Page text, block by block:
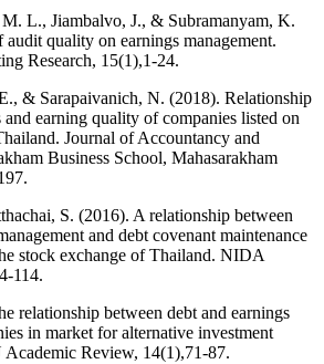
L., Jiambalvo, J., & Subramanyam, K.
quality on earnings management.
Research, 15(1),1-24.
& Sarapaivanich, N. (2018). Relationship
earning quality of companies listed on
Journal of Accountancy and
Business School, Mahasarakham
S. (2016). A relationship between
and debt covenant maintenance
stock exchange of Thailand. NIDA
114.
relationship between debt and earnings
in market for alternative investment
Review, 14(1),71-87.